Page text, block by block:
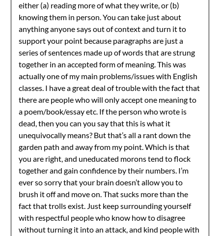
either (a) reading more of what they write, or (b)
knowing them in person. You can take just about
anything anyone says out of context and turn it to
support your point because paragraphs are just a
series of sentences made up of words that are strung
together in an accepted form of meaning. This was
actually one of my main problems/issues with English
classes. I have a great deal of trouble with the fact that
there are people who will only accept one meaning to
a poem/book/essay etc. If the person who wrote is
dead, then you can you say that this is what it
unequivocally means? But that’s all a rant down the
garden path and away from my point. Which is that
you are right, and uneducated morons tend to flock
together and gain confidence by their numbers. I’m
ever so sorry that your brain doesn’t allow you to
brush it off and move on. That sucks more than the
fact that trolls exist. Just keep surrounding yourself
with respectful people who know how to disagree
without turning it into an attack, and kind people with